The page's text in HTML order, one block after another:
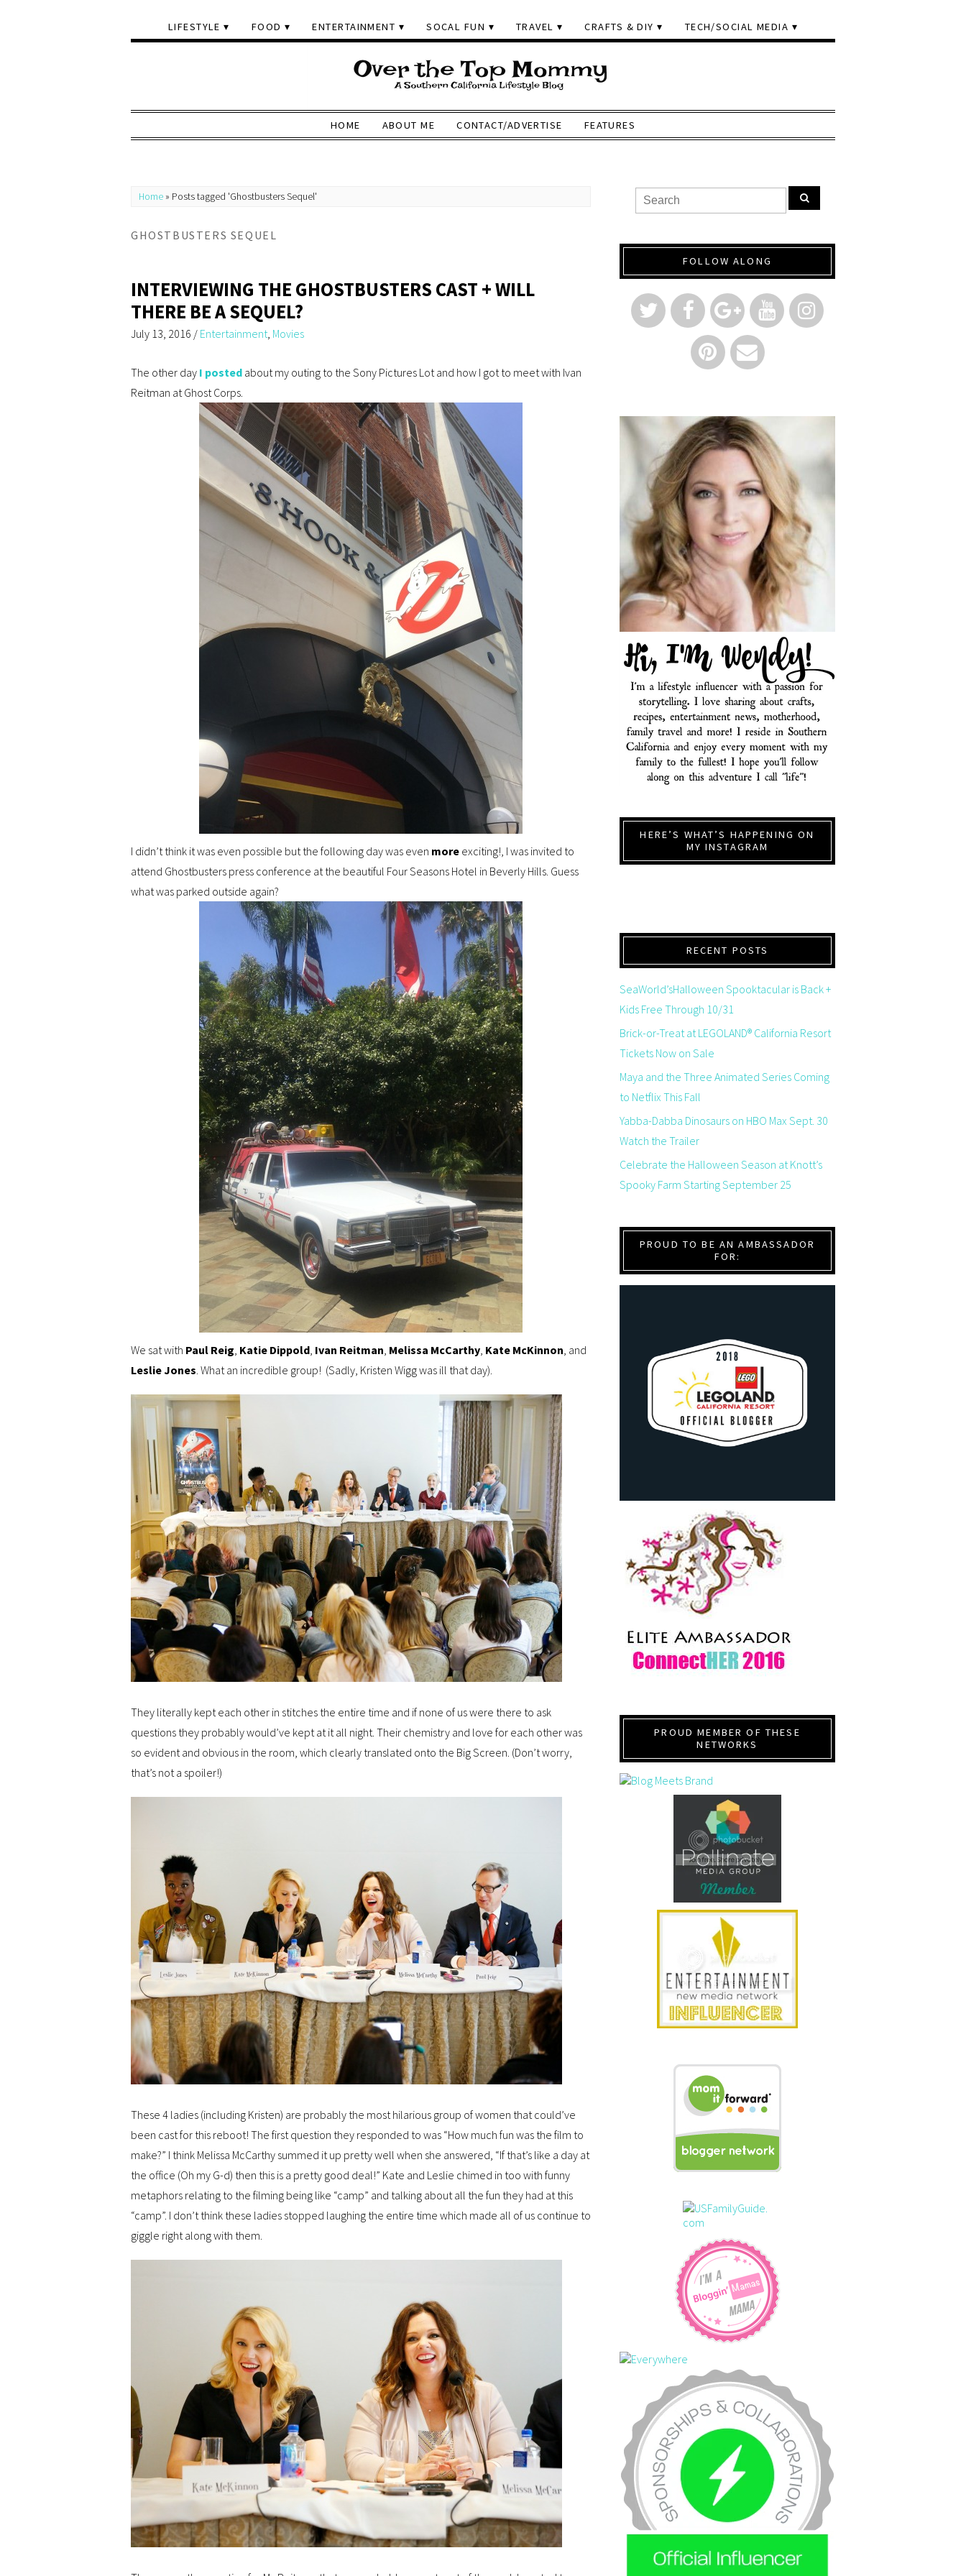
LIFESTYLE FOOD ENTERTAINMENT SOCAL FUN TRAVEL CRAFTS & DIY TECH/SOCIAL MEDIA
HOME ABOUT ME CONTACT/ADVERTISE FEATURES
Home » Posts tagged 'Ghostbusters Sequel'
GHOSTBUSTERS SEQUEL
INTERVIEWING THE GHOSTBUSTERS CAST + WILL
THERE BE A SEQUEL?
July 13, 2016 / Entertainment, Movies
The other day I posted about my outing to the Sony Pictures Lot and how I got to meet with Ivan
Reitman at Ghost Corps.
I didn’t think it was even possible but the following day was even more exciting!, I was invited to
attend Ghostbusters press conference at the beautiful Four Seasons Hotel in Beverly Hills. Guess
what was parked outside again?
We sat with Paul Reig, Katie Dippold, Ivan Reitman, Melissa McCarthy, Kate McKinnon, and
Leslie Jones. What an incredible group! (Sadly, Kristen Wigg was ill that day).
They literally kept each other in stitches the entire time and if none of us were there to ask
questions they probably would’ve kept at it all night. Their chemistry and love for each other was
so evident and obvious in the room, which clearly translated onto the Big Screen. (Don’t worry,
that’s not a spoiler!)
These 4 ladies (including Kristen) are probably the most hilarious group of women that could’ve
been cast for this reboot! The first question they responded to was “How much fun was the film to
make?” I think Melissa McCarthy summed it up pretty well when she answered, “If that’s like a day at
the office (Oh my G-d) then this is a pretty good deal!” Kate and Leslie chimed in too with funny
metaphors relating to the filming being like “camp” and talking about all the fun they had at this
“camp”. I don’t think these ladies stopped laughing the entire time which made all of us continue to
giggle right along with them.
FOLLOW ALONG
HERE’S WHAT’S HAPPENING ON
MY INSTAGRAM
RECENT POSTS
SeaWorld’sHalloween Spooktacular is Back +
Kids Free Through 10/31
Brick-or-Treat at LEGOLAND® California Resort
Tickets Now on Sale
Maya and the Three Animated Series Coming
to Netflix This Fall
Yabba-Dabba Dinosaurs on HBO Max Sept. 30
Watch the Trailer
Celebrate the Halloween Season at Knott’s
Spooky Farm Starting September 25
PROUD TO BE AN AMBASSADOR
FOR:
PROUD MEMBER OF THESE
NETWORKS